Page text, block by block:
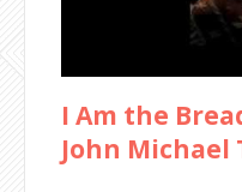
I Am the
John Michael